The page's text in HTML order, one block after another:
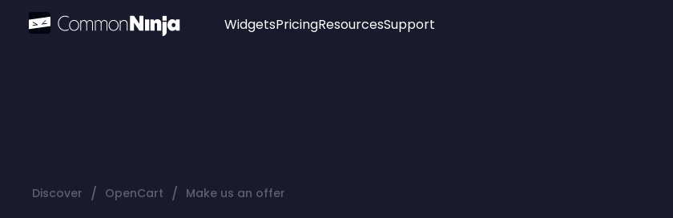
Widgets
Audio Player
PricingResourcesSupport
Discover / OpenCart / Make us an offer